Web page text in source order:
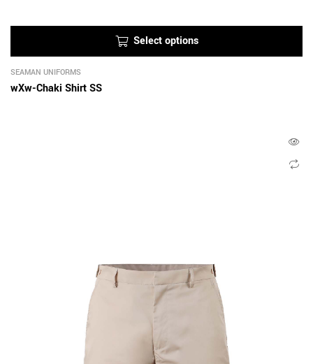
Select options
SEAMAN UNIFORMS
wXw-Chaki Shirt SS